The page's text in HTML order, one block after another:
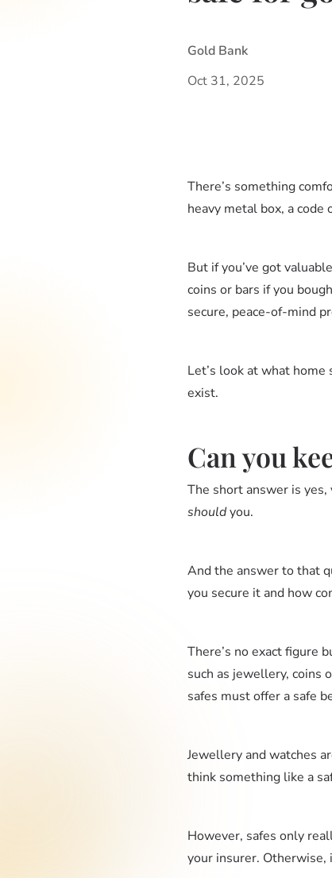
Gold Bank
Oct 31, 2025
There’s something
heavy metal box, a
But if you’ve got
coins or bars if you
secure, peace-of-mind
Let’s look at what
exist.
Can you
The short answer is
shouldyou.
And the answer to that
you secure it and how
There’s no exact figure
such as jewellery, coins
safes must offer a safe
Jewellery and watches
think something like a
However, safes only
your insurer. Otherwise,